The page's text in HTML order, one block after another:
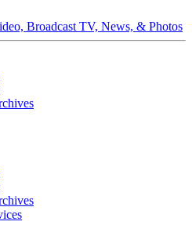
Broadcast TV, News, & Photos